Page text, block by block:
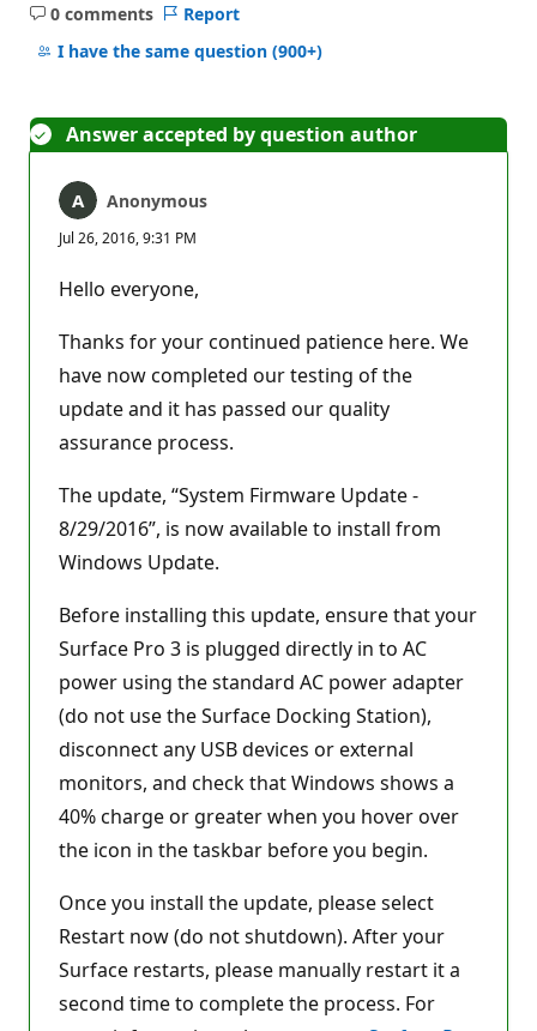
0 comments
No
comments
Report
I have the same question (900+)
Answer accepted by question author
Anonymous
Jul 26, 2016, 9:31 PM
Hello everyone,
Thanks for your continued patience here. We
have now completed our testing of the
update and it has passed our quality
assurance process.
The update, “System Firmware Update -
8/29/2016”, is now available to install from
Windows Update.
Before installing this update, ensure that your
Surface Pro 3 is plugged directly in to AC
power using the standard AC power adapter
(do not use the Surface Docking Station),
disconnect any USB devices or external
monitors, and check that Windows shows a
40% charge or greater when you hover over
the icon in the taskbar before you begin.
Once you install the update, please select
Restart now (do not shutdown). After your
Surface restarts, please manually restart it a
second time to complete the process. For